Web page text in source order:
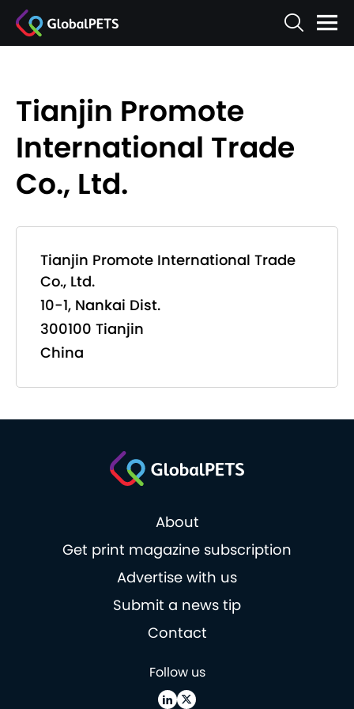
Tianjin Promote
International Trade
Co., Ltd.
Tianjin Promote International Trade
Co., Ltd.
10-1, Nankai Dist.
300100 Tianjin
China
About
Get print magazine subscription
Advertise with us
Submit a news tip
Contact
Follow us